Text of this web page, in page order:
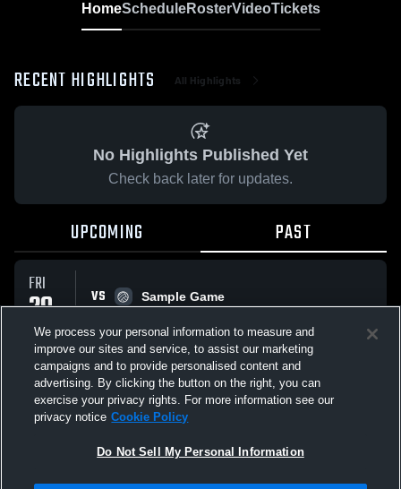
HomeScheduleRosterVideoTickets
RECENT HIGHLIGHTS All Highlights
No Highlights Published Yet
Check back later for updates.
UPCOMING PAST
FRI
29
MAY
VS
Sample Game
All Events
We process your personal information to measure and
improve our sites and service, to assist our marketing
campaigns and to provide personalised content and
advertising. By clicking the button on the right, you can
exercise your privacy rights. For more information see our
privacy notice Cookie Policy
Do Not Sell My Personal Information